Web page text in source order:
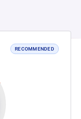
RECOMMENDED